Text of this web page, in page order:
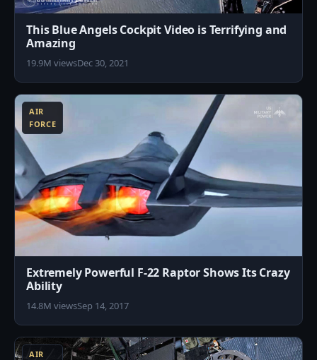
This Blue Angels Cockpit Video is Terrifying and
Amazing
19.9M viewsDec 30, 2021
AIR
FORCE
Extremely Powerful F-22 Raptor Shows Its Crazy
Ability
14.8M viewsSep 14, 2017
AIR